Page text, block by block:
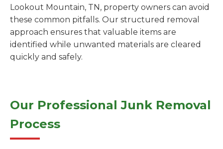
Lookout Mountain, TN, property owners can avoid
these common pitfalls. Our structured removal
approach ensures that valuable items are
identified while unwanted materials are cleared
quickly and safely.
Our Professional Junk Removal
Process